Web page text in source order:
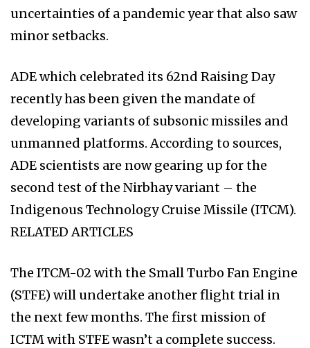
uncertainties of a pandemic year that also saw
minor setbacks.
ADE which celebrated its 62nd Raising Day
recently has been given the mandate of
developing variants of subsonic missiles and
unmanned platforms. According to sources,
ADE scientists are now gearing up for the
second test of the Nirbhay variant – the
Indigenous Technology Cruise Missile (ITCM).
RELATED ARTICLES
The ITCM-02 with the Small Turbo Fan Engine
(STFE) will undertake another flight trial in
the next few months. The first mission of
ICTM with STFE wasn’t a complete success.